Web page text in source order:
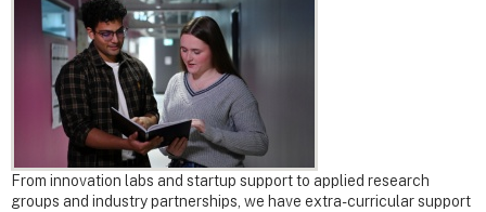
From innovation labs and startup support to applied research
groups and industry partnerships, we have extra-curricular support